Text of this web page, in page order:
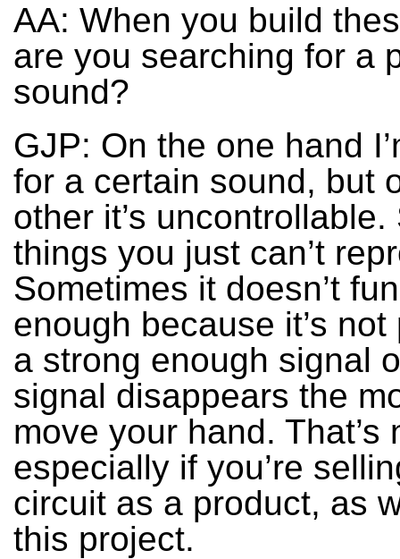
AA: When you build
are you searching for a
sound?
GJP: On the one hand
for a certain sound, but
other it’s uncontrollable.
things you just can’t
Sometimes it doesn’t
enough because it’s
a strong enough signal
signal disappears the
move your hand. That’s
especially if you’re
circuit as a product, as
this project.